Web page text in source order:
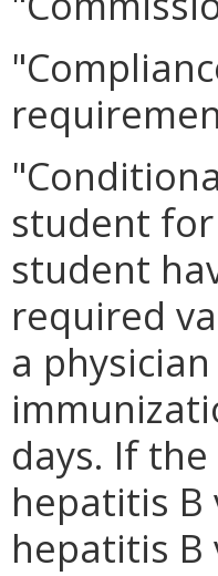
student
student
required
a
days. If
hepatitis
hepatitis B